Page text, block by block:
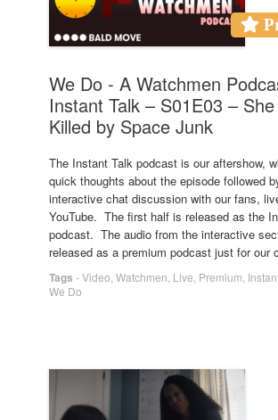
We Do - A Watchmen
Instant Talk – S01E03 –
Killed by Space Junk
The Instant Talk podcast is our aftershow,
quick thoughts about the episode followed
interactive chat discussion with our fans,
YouTube. The first half is released as the
podcast. The audio from the interactive
released as a premium podcast just for our
Tags -Video Watchmen Live Premium
We Do